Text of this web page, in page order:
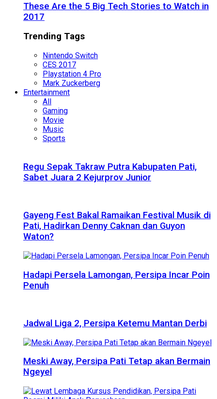
These Are the 5 Big Tech Stories to Watch in
2017
Trending Tags
Nintendo Switch
CES 2017
Playstation 4 Pro
Mark Zuckerberg
Entertainment
All
Gaming
Movie
Music
Sports
Regu Sepak Takraw Putra Kabupaten Pati,
Sabet Juara 2 Kejurprov Junior
Gayeng Fest Bakal Ramaikan Festival Musik di
Pati, Hadirkan Denny Caknan dan Guyon
Waton?
Hadapi Persela Lamongan, Persipa Incar Poin
Penuh
Jadwal Liga 2, Persipa Ketemu Mantan Derbi
Meski Away, Persipa Pati Tetap akan Bermain
Ngeyel